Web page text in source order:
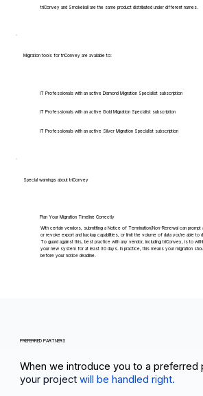
triConvey and Smokeball are the same product distributed under different names.
Migration tools for triConvey are available to:
IT Professionals with an active Diamond Migration Specialist subscription
IT Professionals with an active Gold Migration Specialist subscription
IT Professionals with an active Silver Migration Specialist subscription
Special warnings about triConvey
Plan Your Migration Timeline Correctly
With certain vendors, submitting a Notice of Termination/Non-Renewal can
or revoke export and backup capabilities, or limit the volume of data you're able to
To guard against this, best practice with any vendor, including triConvey, is to
your new system for at least 30 days. In practice, this means your migration
before your notice deadline.
PREFERRED PARTNERS
When we introduce you to a preferred
your projectwill be handled right.